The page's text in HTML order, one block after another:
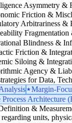
Asymmetry &
Friction &
Arbitrariness &
Blindness &
Friction &
Siloing &
Agency &
for Data,
Margin-
Process Architecture
&
regarding units,